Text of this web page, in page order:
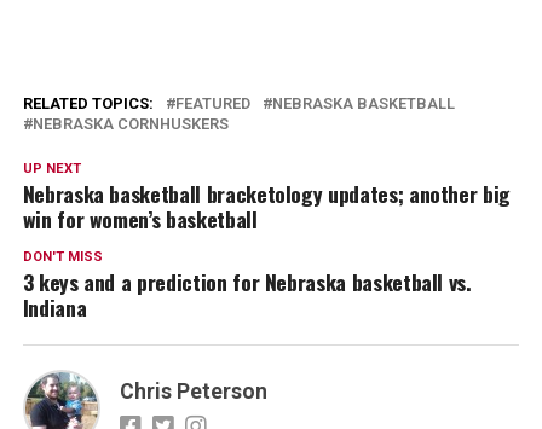
RELATED TOPICS: FEATURED
NEBRASKA BASKETBALL
NEBRASKA CORNHUSKERS
UP NEXT
Nebraska basketball bracketology updates; another big
win for women’s basketball
DON'T MISS
3 keys and a prediction for Nebraska basketball vs.
Indiana
Chris Peterson